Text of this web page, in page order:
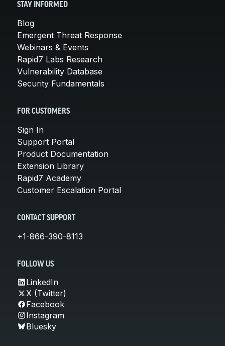
STAY INFORMED
Blog
Emergent Threat Response
Webinars & Events
Rapid7 Labs Research
Vulnerability Database
Security Fundamentals
FOR CUSTOMERS
Sign In
Support Portal
Product Documentation
Extension Library
Rapid7 Academy
Customer Escalation Portal
CONTACT SUPPORT
+1-866-390-8113
FOLLOW US
LinkedIn
X (Twitter)
Facebook
Instagram
Bluesky